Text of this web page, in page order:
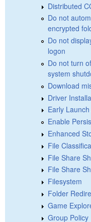
Distributed
Do not
encrypted
Do not
logon
Do not turn
system
Download
Driver
Early
Enable
Enhanced
File
File Share
File Share
Filesystem
Folder
Game
Group Policy